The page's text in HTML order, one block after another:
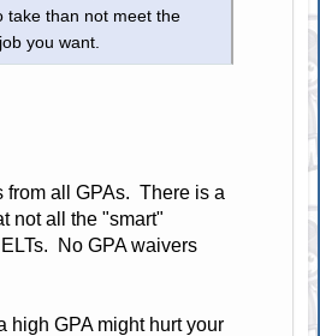
take than not meet the
you want.
from all GPAs. There is a
not all the "smart"
No GPA waivers
high GPA might hurt your